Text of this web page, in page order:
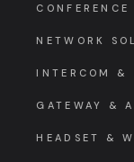
NETWORK
INTERCOM &
GATEWAY &
HEADSET &